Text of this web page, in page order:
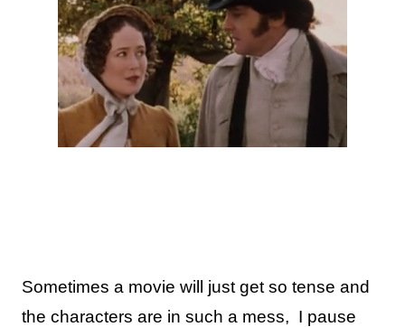
Sometimes a movie will just get so tense and
the characters are in such a mess, I pause